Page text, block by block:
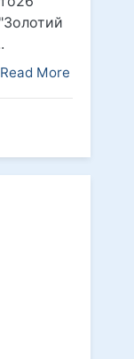
Read More